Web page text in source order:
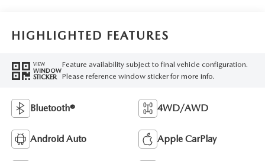
HIGHLIGHTED FEATURES
VIEW
WINDOW
STICKER
Feature availability subject to final vehicle configuration.
Please reference window sticker for more info.
Bluetooth® 4WD/AWD
Android Auto Apple CarPlay